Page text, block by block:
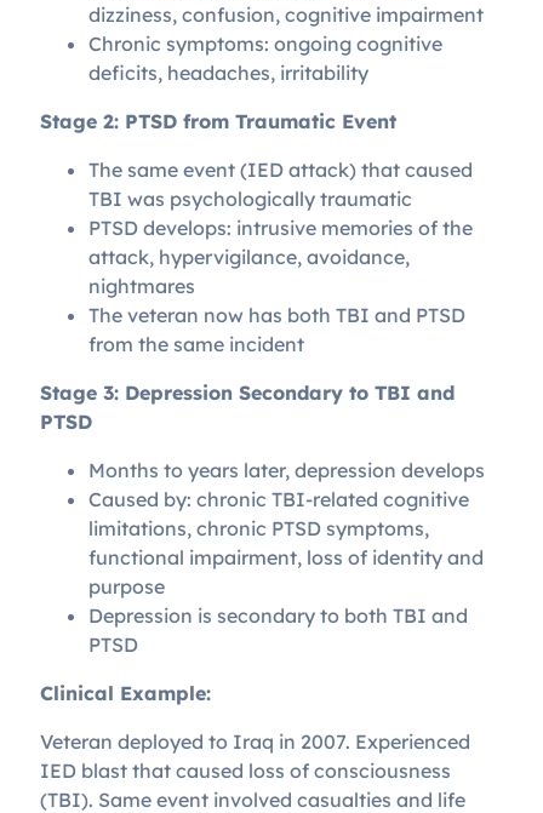
dizziness, confusion, cognitive impairment
Chronic symptoms: ongoing cognitive
deficits, headaches, irritability
Stage 2: PTSD from Traumatic Event
The same event (IED attack) that caused
TBI was psychologically traumatic
PTSD develops: intrusive memories of the
attack, hypervigilance, avoidance,
nightmares
The veteran now has both TBI and PTSD
from the same incident
Stage 3: Depression Secondary to TBI and
PTSD
Months to years later, depression develops
Caused by: chronic TBI-related cognitive
limitations, chronic PTSD symptoms,
functional impairment, loss of identity and
purpose
Depression is secondary to both TBI and
PTSD
Clinical Example:
Veteran deployed to Iraq in 2007. Experienced
IED blast that caused loss of consciousness
(TBI). Same event involved casualties and life